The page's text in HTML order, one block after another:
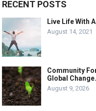
RECENT POSTS
Live Life With
August 14, 2021
Community
Global Change.
August 9, 2026